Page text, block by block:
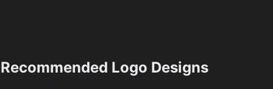
Recommended Logo Designs